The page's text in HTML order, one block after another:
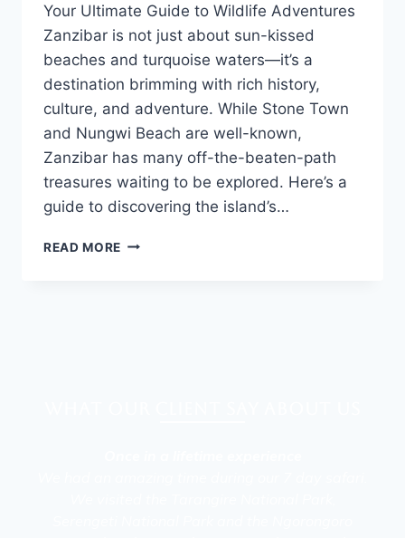
Your Ultimate Guide to Wildlife Adventures
Zanzibar is not just about sun-kissed
beaches and turquoise waters—it’s a
destination brimming with rich history,
culture, and adventure. While Stone Town
and Nungwi Beach are well-known,
Zanzibar has many off-the-beaten-path
treasures waiting to be explored. Here’s a
guide to discovering the island’s…
READ MORE